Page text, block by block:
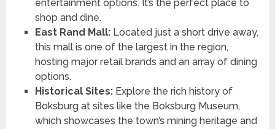
entertainment options. It’s the perfect place to
shop and dine.
East Rand Mall:Located just a short drive away,
this mall is one of the largest in the region,
hosting major retail brands and an array of dining
options.
Historical Sites:Explore the rich history of
Boksburg at sites like the Boksburg Museum,
which showcases the town’s mining heritage and